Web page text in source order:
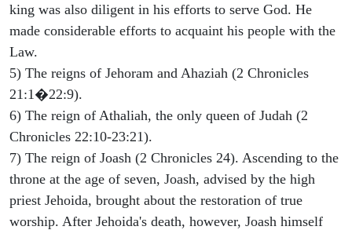
king was also diligent in his efforts to serve God. He
made considerable efforts to acquaint his people with the
Law.
5) The reigns of Jehoram and Ahaziah (2 Chronicles
21:1�22:9).
6) The reign of Athaliah, the only queen of Judah (2
Chronicles 22:10-23:21).
7) The reign of Joash (2 Chronicles 24). Ascending to the
throne at the age of seven, Joash, advised by the high
priest Jehoida, brought about the restoration of true
worship. After Jehoida's death, however, Joash himself